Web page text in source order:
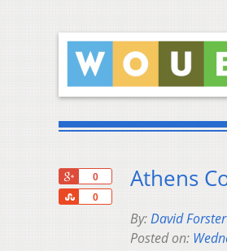
0
0
Share
Athens
By:David Forster
Posted on: